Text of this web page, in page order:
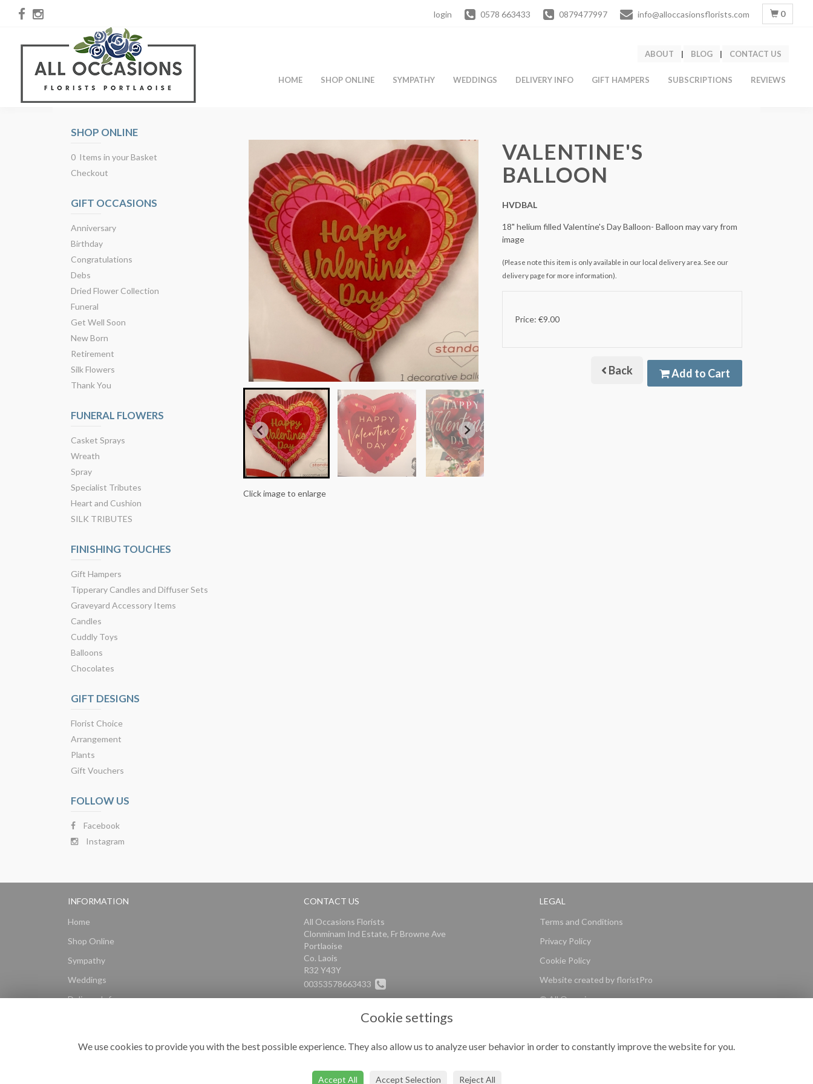
login 0578 663433 0879477997 info@alloccasionsflorists.com 0
ABOUT | BLOG | CONTACT US
HOME SHOP ONLINE SYMPATHY WEDDINGS DELIVERY INFO GIFT HAMPERS SUBSCRIPTIONS REVIEWS
SHOP ONLINE
0 Items in your Basket
Checkout
GIFT OCCASIONS
Anniversary
Birthday
Congratulations
Debs
Dried Flower Collection
Funeral
Get Well Soon
New Born
Retirement
Silk Flowers
Thank You
FUNERAL FLOWERS
Casket Sprays
Wreath
Spray
Specialist Tributes
Heart and Cushion
SILK TRIBUTES
FINISHING TOUCHES
Gift Hampers
Tipperary Candles and Diffuser Sets
Graveyard Accessory Items
Candles
Cuddly Toys
Balloons
Chocolates
GIFT DESIGNS
Florist Choice
Arrangement
Plants
Gift Vouchers
FOLLOW US
Facebook
Instagram
Click image to enlarge
VALENTINE'S
BALLOON
HVDBAL
18" helium filled Valentine's Day Balloon- Balloon may vary from
image
(Please note this item is only available in our local delivery area. See our
delivery page for more information).
Price: €9.00
Back Add to Cart
INFORMATION
Home
Shop Online
Sympathy
Weddings
Delivery Info
CONTACT US
All Occasions Florists
Clonminam Ind Estate, Fr Browne Ave
Portlaoise
Co. Laois
R32 Y43Y
00353578663433
info@alloccasionsflorists.com
LEGAL
Terms and Conditions
Privacy Policy
Cookie Policy
Website created by floristPro
© All Occasions
Cookie settings
We use cookies to provide you with the best possible experience. They also allow us to analyze user behavior in order to constantly improve the website for you.
Accept All Accept Selection Reject All